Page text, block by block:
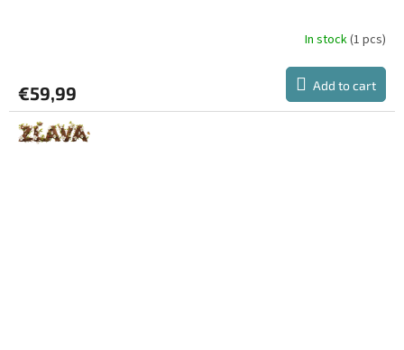
In stock(1 pcs)
€59,99 Add to cart